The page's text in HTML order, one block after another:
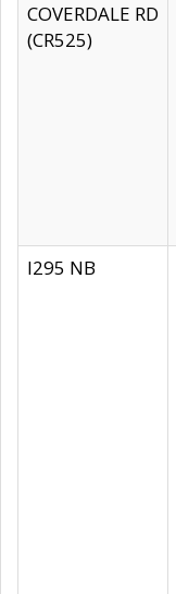
COVERDALE RD
(CR525)
I295 NB